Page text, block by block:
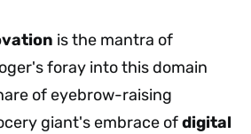
is the mantra of
foray into this domain
of eyebrow-raising
giant's embrace ofdigital